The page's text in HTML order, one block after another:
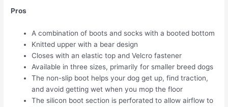
Pros
A combination of boots and socks with a booted bottom
Knitted upper with a bear design
Closes with an elastic top and Velcro fastener
Available in three sizes, primarily for smaller breed dogs
The non-slip boot helps your dog get up, find traction,
and avoid getting wet when you mop the floor
The silicon boot section is perforated to allow airflow to